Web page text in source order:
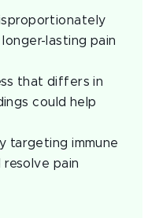
lasting pain
that differs in
could help
targeting immune
pain